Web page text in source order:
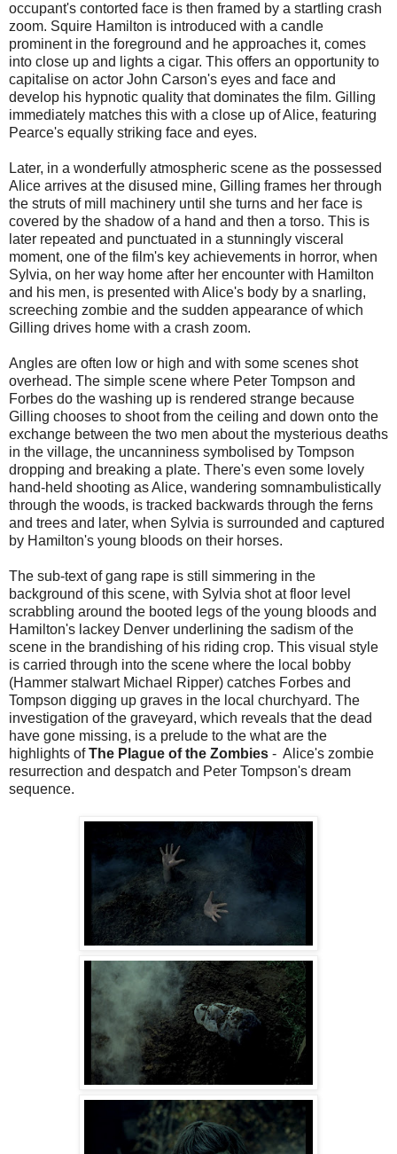
occupant's contorted face is then framed by a startling crash
zoom. Squire Hamilton is introduced with a candle
prominent in the foreground and he approaches it, comes
into close up and lights a cigar. This offers an opportunity to
capitalise on actor John Carson's eyes and face and
develop his hypnotic quality that dominates the film. Gilling
immediately matches this with a close up of Alice, featuring
Pearce's equally striking face and eyes.
Later, in a wonderfully atmospheric scene as the possessed
Alice arrives at the disused mine, Gilling frames her through
the struts of mill machinery until she turns and her face is
covered by the shadow of a hand and then a torso. This is
later repeated and punctuated in a stunningly visceral
moment, one of the film's key achievements in horror, when
Sylvia, on her way home after her encounter with Hamilton
and his men, is presented with Alice's body by a snarling,
screeching zombie and the sudden appearance of which
Gilling drives home with a crash zoom.
Angles are often low or high and with some scenes shot
overhead. The simple scene where Peter Tompson and
Forbes do the washing up is rendered strange because
Gilling chooses to shoot from the ceiling and down onto the
exchange between the two men about the mysterious deaths
in the village, the uncanniness symbolised by Tompson
dropping and breaking a plate. There's even some lovely
hand-held shooting as Alice, wandering somnambulistically
through the woods, is tracked backwards through the ferns
and trees and later, when Sylvia is surrounded and captured
by Hamilton's young bloods on their horses.
The sub-text of gang rape is still simmering in the
background of this scene, with Sylvia shot at floor level
scrabbling around the booted legs of the young bloods and
Hamilton's lackey Denver underlining the sadism of the
scene in the brandishing of his riding crop. This visual style
is carried through into the scene where the local bobby
(Hammer stalwart Michael Ripper) catches Forbes and
Tompson digging up graves in the local churchyard. The
investigation of the graveyard, which reveals that the dead
have gone missing, is a prelude to the what are the
highlights ofThe Plague of the Zombies - Alice's zombie
resurrection and despatch and Peter Tompson's dream
sequence.